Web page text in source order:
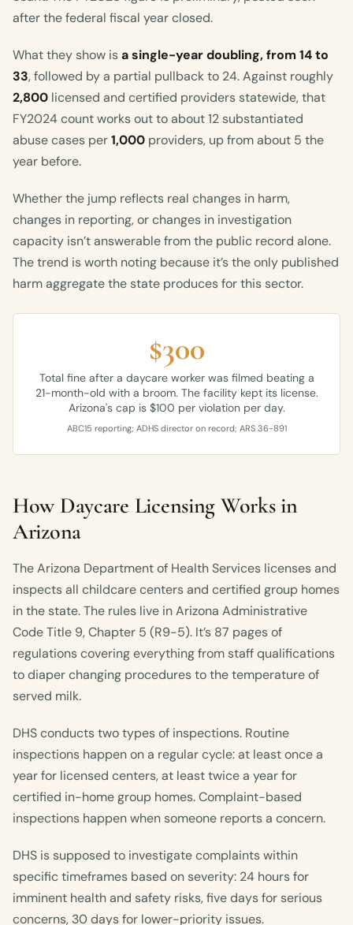
after the federal fiscal year closed.
What they show isa single-year doubling, from 14 to
33, followed by a partial pullback to 24. Against roughly
2,800 licensed and certified providers statewide, that
FY2024 count works out to about 12 substantiated
abuse cases per1,000 providers, up from about 5 the
year before.
Whether the jump reflects real changes in harm,
changes in reporting, or changes in investigation
capacity isn’t answerable from the public record alone.
The trend is worth noting because it’s the only published
harm aggregate the state produces for this sector.
$300
Total fine after a daycare worker was filmed beating a
21-month-old with a broom. The facility kept its license.
Arizona's cap is $100 per violation per day.
ABC15 reporting; ADHS director on record; ARS 36-891
How Daycare Licensing Works in
Arizona
The Arizona Department of Health Services licenses and
inspects all childcare centers and certified group homes
in the state. The rules live in Arizona Administrative
Code Title 9, Chapter 5 (R9-5). It’s 87 pages of
regulations covering everything from staff qualifications
to diaper changing procedures to the temperature of
served milk.
DHS conducts two types of inspections. Routine
inspections happen on a regular cycle: at least once a
year for licensed centers, at least twice a year for
certified in-home group homes. Complaint-based
inspections happen when someone reports a concern.
DHS is supposed to investigate complaints within
specific timeframes based on severity: 24 hours for
imminent health and safety risks, five days for serious
concerns, 30 days for lower-priority issues.